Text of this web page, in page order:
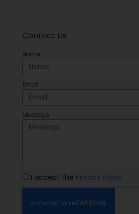
Contact Us
Name
Email
Message
I accept the Privacy Policy